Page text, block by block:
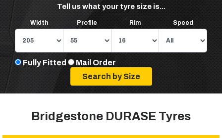
Tell us what your tyre size is...
Width Profile Rim Speed
Fully Fitted Mail Order
Bridgestone DURASE Tyres